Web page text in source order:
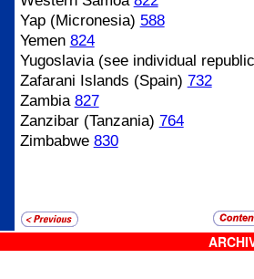
Yap (Micronesia) 588
Yemen 824
Yugoslavia (see individual
Zafarani Islands (Spain) 732
Zambia 827
Zanzibar (Tanzania) 764
Zimbabwe 830